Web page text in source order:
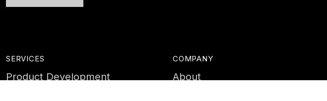
SERVICES
Product Development
COMPANY
About